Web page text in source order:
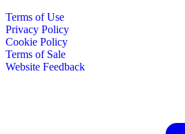
Terms of Use
Privacy Policy
Cookie Policy
Terms of Sale
Website Feedback